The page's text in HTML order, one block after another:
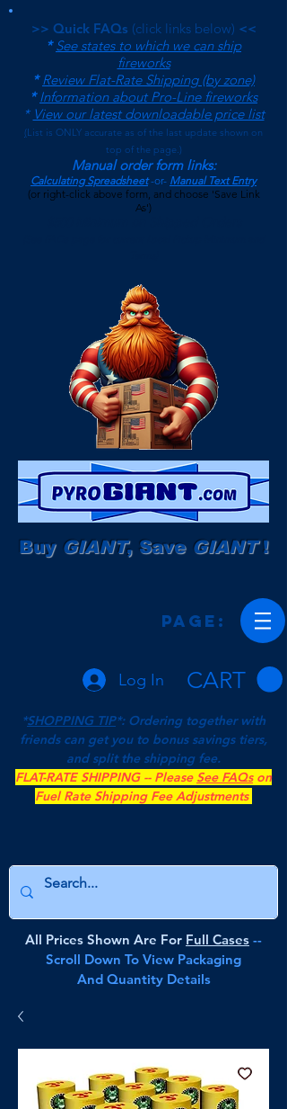
>> Quick FAQs (click links below) <<
*See states to which we can ship
fireworks
*Review Flat-Rate Shipping (by zone)
*Information about Pro-Line fireworks
* View our latest downloadable price list
(List is ONLY accurate as of the last update shown on
top of the page.)
Manual order form links:
Calculating Spreadsheet -or- Manual Text Entry
(or right-click above form, and choose 'Save Link
As')
Buy GIANT, Save GIANT!
Page:
Log In CART
*SHOPPING TIP*: Ordering together with
friends can get you to bonus savings tiers,
and split the shipping fee.
FLAT-RATE SHIPPING -- Please See FAQson
Fuel Rate Shipping Fee Adjustments
All Prices Shown Are For Full Cases --
Scroll Down To View Packaging
And Quantity Details